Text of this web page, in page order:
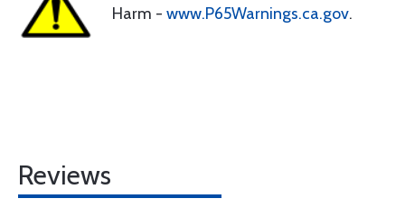
Harm - www.P65Warnings.ca.gov.
Reviews